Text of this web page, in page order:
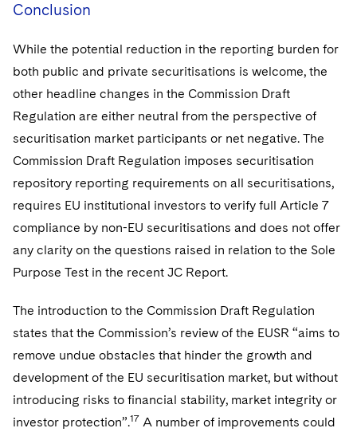
Conclusion
While the potential reduction in the reporting burden for
both public and private securitisations is welcome, the
other headline changes in the Commission Draft
Regulation are either neutral from the perspective of
securitisation market participants or net negative. The
Commission Draft Regulation imposes securitisation
repository reporting requirements on all securitisations,
requires EU institutional investors to verify full Article 7
compliance by non-EU securitisations and does not offer
any clarity on the questions raised in relation to the Sole
Purpose Test in the recent JC Report.
The introduction to the Commission Draft Regulation
states that the Commission’s review of the EUSR “aims to
remove undue obstacles that hinder the growth and
development of the EU securitisation market, but without
introducing risks to financial stability, market integrity or
investor protection”.17 A number of improvements could